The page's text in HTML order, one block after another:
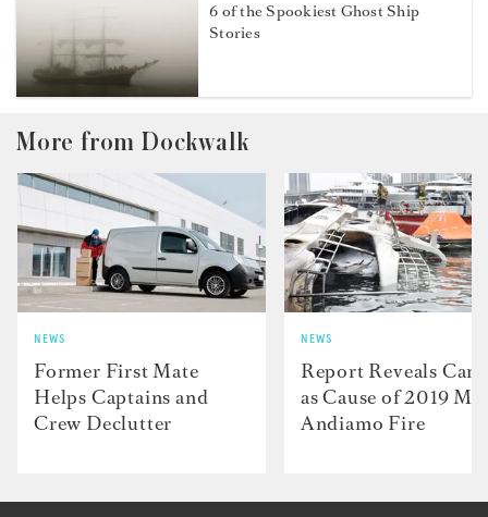
6 of the Spookiest Ghost Ship
Stories
More from Dockwalk
NEWS
Former First Mate
Helps Captains and
Crew Declutter
NEWS
Report Reveals
as Cause of 2019 M/
Andiamo Fire